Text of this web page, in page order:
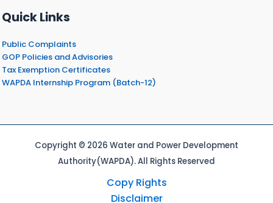
Quick Links
Public Complaints
GOP Policies and Advisories
Tax Exemption Certificates
WAPDA Internship Program (Batch-12)
Copyright © 2026 Water and Power Development
Authority(WAPDA). All Rights Reserved
Copy Rights
Disclaimer